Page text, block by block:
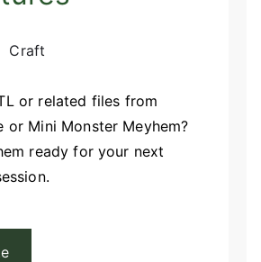
Craft
or related files from
or Mini Monster Meyhem?
ready for your next